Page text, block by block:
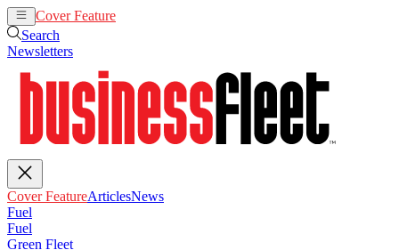
Cover Feature
Search
Newsletters
Cover FeatureArticlesNews
Fuel
Fuel
Green Fleet